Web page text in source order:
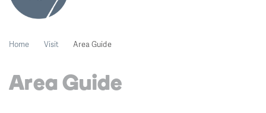
Home Visit Area Guide
Area Guide